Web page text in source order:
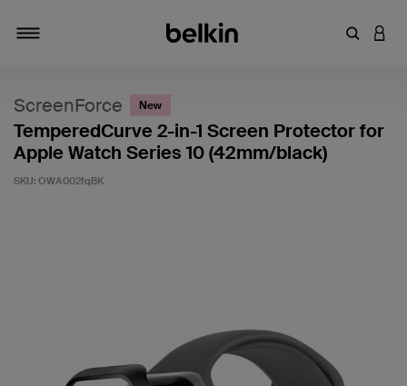
Enter
ScreenForce New
TemperedCurve 2-in-1 Screen Protector for
Apple Watch Series 10 (42mm/black)
SKU: OWA002fqBK